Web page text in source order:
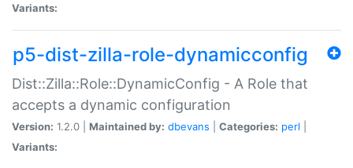
Variants:
p5-dist-zilla-role-dynamicconfig
Dist::Zilla::Role::DynamicConfig - A Role that
accepts a dynamic configuration
Version: 1.2.0 | Maintained by: dbevans Categories: perl
Variants: